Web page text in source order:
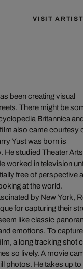
VISIT
been creating visual
There might be
Britannica and
also came courtesy
Yust was born is
He studied Theater
worked in television
free of perspective
at the world.
by New York,
for capturing their
like classic
emotions. To
a long tracking shot
so lively. A movie
photos. He takes up to